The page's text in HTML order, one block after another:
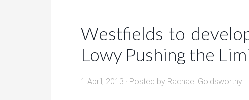
Westfields to
Lowy Pushing the
1 April, 2013 · Posted by Rachael Goldsworthy